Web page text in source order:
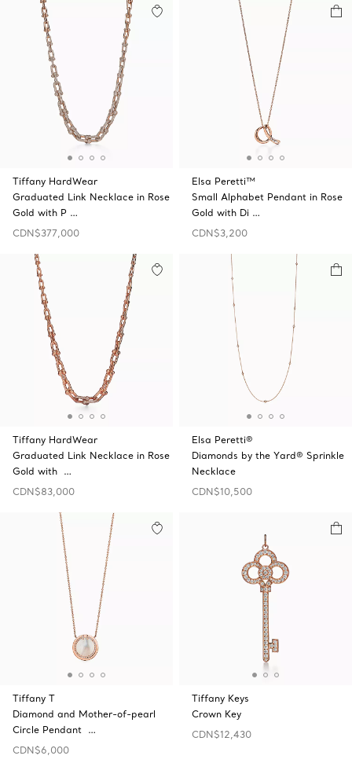
Tiffany HardWear
Graduated Link Necklace in Rose
Gold with P …
CDN$377,000
Elsa Peretti™
Small Alphabet Pendant in Rose
Gold with Di …
CDN$3,200
Tiffany HardWear
Graduated Link Necklace in Rose
Gold with …
CDN$83,000
Elsa Peretti®
Diamonds by the Yard® Sprinkle
Necklace
CDN$10,500
Tiffany T
Diamond and Mother-of-pearl
Circle Pendant …
CDN$6,000
Tiffany Keys
Crown Key
CDN$12,430